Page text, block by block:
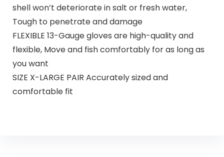
shell won’t deteriorate in salt or fresh water,
Tough to penetrate and damage
FLEXIBLE 13-Gauge gloves are high-quality and
flexible, Move and fish comfortably for as long as
you want
SIZE X-LARGE PAIR Accurately sized and
comfortable fit